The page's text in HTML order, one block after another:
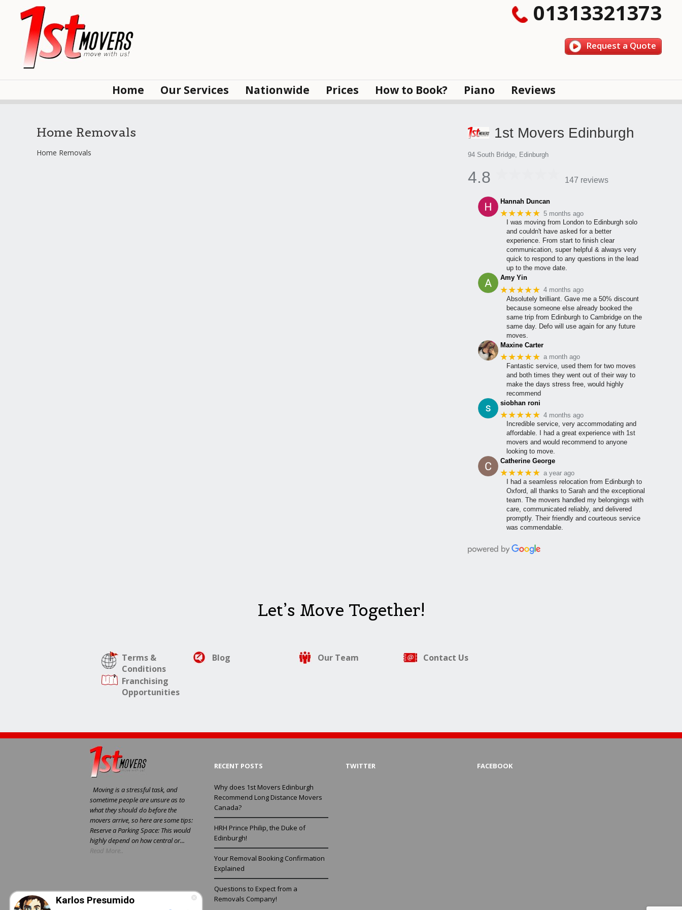
01313321373
Request a Quote
Home Our Services Nationwide Prices How to Book? Piano Reviews
Home Removals
Home Removals
1st Movers Edinburgh
94 South Bridge, Edinburgh
4.8 147 reviews
Hannah Duncan
★★★★★ 5 months ago
I was moving from London to Edinburgh solo
and couldn't have asked for a better
experience. From start to finish clear
communication, super helpful & always very
quick to respond to any questions in the lead
up to the move date.
Amy Yin
★★★★★ 4 months ago
Absolutely brilliant. Gave me a 50% discount
because someone else already booked the
same trip from Edinburgh to Cambridge on the
same day. Defo will use again for any future
moves.
Maxine Carter
★★★★★ a month ago
Fantastic service, used them for two moves
and both times they went out of their way to
make the days stress free, would highly
recommend
siobhan roni
★★★★★ 4 months ago
Incredible service, very accommodating and
affordable. I had a great experience with 1st
movers and would recommend to anyone
looking to move.
Catherine George
★★★★★ a year ago
I had a seamless relocation from Edinburgh to
Oxford, all thanks to Sarah and the exceptional
team. The movers handled my belongings with
care, communicated reliably, and delivered
promptly. Their friendly and courteous service
was commendable.
Let’s Move Together!
Terms &
Conditions
Blog Our Team Contact Us
Franchising
Opportunities
Moving is a stressful task, and
sometime people are unsure as to
what they should do before the
movers arrive, so here are some tips:
Reserve a Parking Space: This would
highly depend on how central or...
Read More..
RECENT POSTS
Why does 1st Movers Edinburgh
Recommend Long Distance Movers
Canada?
HRH Prince Philip, the Duke of
Edinburgh!
Your Removal Booking Confirmation
Explained
Questions to Expect from a
Removals Company!
TWITTER FACEBOOK